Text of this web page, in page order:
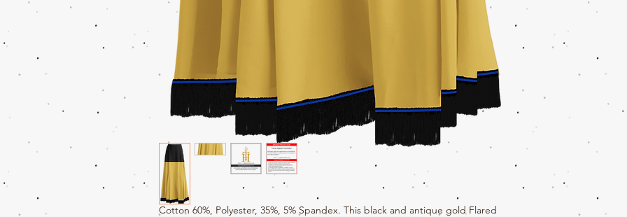
Cotton 60%, Polyester, 35%, 5% Spandex. This black and antique gold Flared